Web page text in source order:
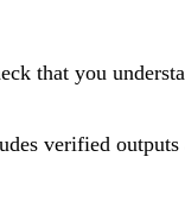
that you
verified outputs